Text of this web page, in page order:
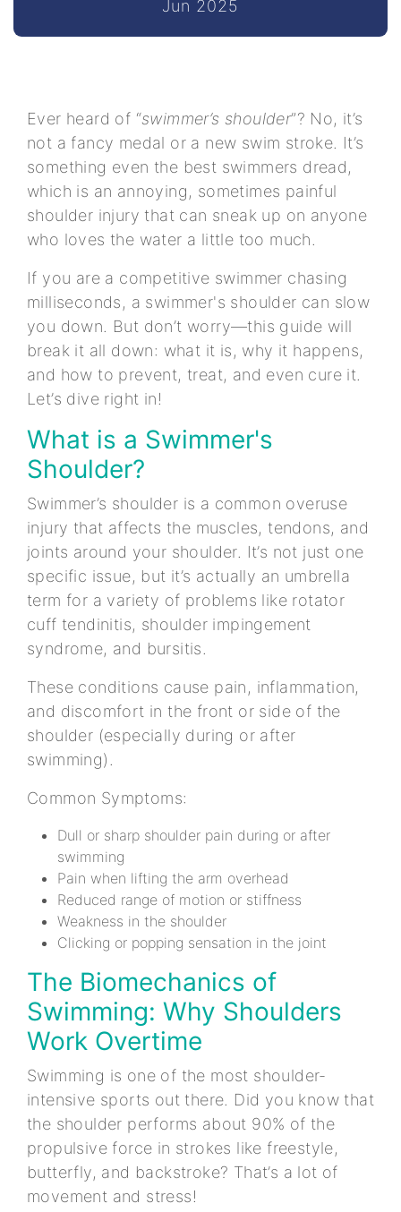
Jun 2025
Ever heard of “swimmer’s shoulder”? No, it’s
not a fancy medal or a new swim stroke. It’s
something even the best swimmers dread,
which is an annoying, sometimes painful
shoulder injury that can sneak up on anyone
who loves the water a little too much.
If you are a competitive swimmer chasing
milliseconds, a swimmer's shoulder can slow
you down. But don’t worry—this guide will
break it all down: what it is, why it happens,
and how to prevent, treat, and even cure it.
Let’s dive right in!
What is a Swimmer's
Shoulder?
Swimmer’s shoulder is a common overuse
injury that affects the muscles, tendons, and
joints around your shoulder. It’s not just one
specific issue, but it’s actually an umbrella
term for a variety of problems like rotator
cuff tendinitis, shoulder impingement
syndrome, and bursitis.
These conditions cause pain, inflammation,
and discomfort in the front or side of the
shoulder (especially during or after
swimming).
Common Symptoms:
Dull or sharp shoulder pain during or after
swimming
Pain when lifting the arm overhead
Reduced range of motion or stiffness
Weakness in the shoulder
Clicking or popping sensation in the joint
The Biomechanics of
Swimming: Why Shoulders
Work Overtime
Swimming is one of the most shoulder-
intensive sports out there. Did you know that
the shoulder performs about 90% of the
propulsive force in strokes like freestyle,
butterfly, and backstroke? That’s a lot of
movement and stress!